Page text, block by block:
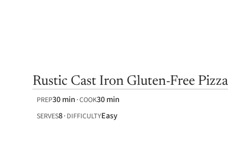
Rustic Cast Iron Gluten-Free Pizza
PREP30 min COOK30 min
SERVES8 DIFFICULTYEasy